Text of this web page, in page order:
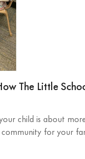
The Little
child is about
for your